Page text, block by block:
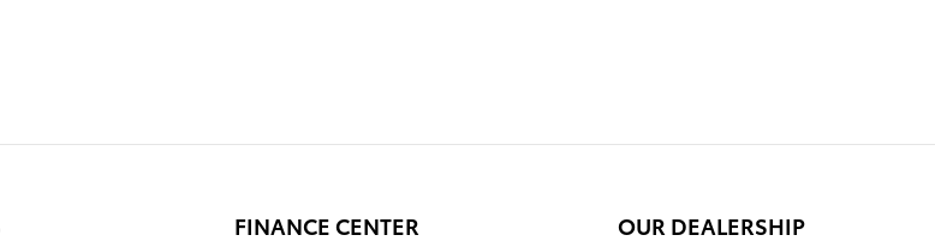
FINANCE CENTER OUR DEALERSHIP